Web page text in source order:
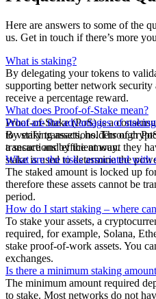
Here are answers to some of the
us. Get in touch if there’s more
What is staking?
By delegating your tokens to
supporting better network
receive a percentage reward.
What does Proof-of-Stake mean?
Proof-of-Stake (PoS) is a
to verify transactions. Through
transactions by the amount they
stake is used to determine the
What are the advantages of
By staking assets, holders of
a secure and efficient way.
What are the risks associated with
The staked amount is locked up
therefore these assets cannot be
period.
How do I start staking – where
To stake your assets, a
required, for example, Solana,
stake proof-of-work assets. You
exchanges.
Is there a minimum staking
The minimum amount required
to stake. Most networks do not